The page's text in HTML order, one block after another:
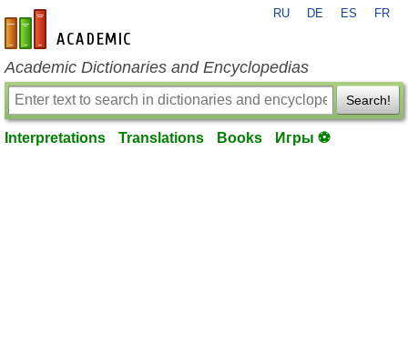
en-academic.com
RU DE ES FR
Academic Dictionaries and Encyclopedias
Search!
Interpretations Translations Books Игры ⚽